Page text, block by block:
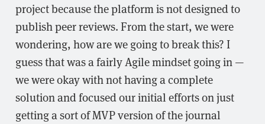
project because the platform is not designed to
publish peer reviews. From the start, we were
wondering, how are we going to break this? I
guess that was a fairly Agile mindset going in —
we were okay with not having a complete
solution and focused our initial efforts on just
getting a sort of MVP version of the journal